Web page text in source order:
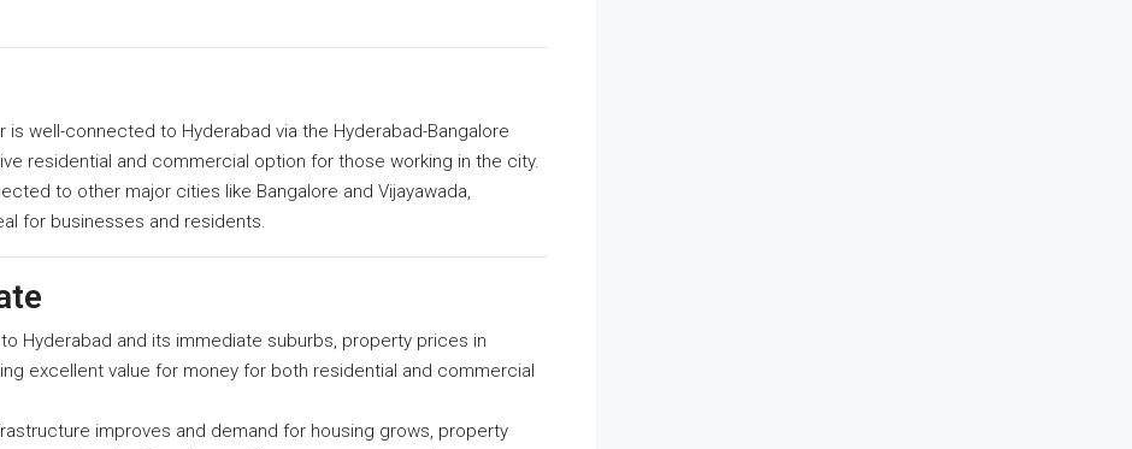
is well-connected to Hyderabad via the Hyderabad-Bangalore
residential and commercial option for those working in the city.
to other major cities like Bangalore and Vijayawada,
for businesses and residents.
Hyderabad and its immediate suburbs, property prices in
excellent value for money for both residential and commercial
improves and demand for housing grows, property